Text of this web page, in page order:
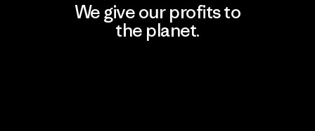
We give our profits to
the planet.